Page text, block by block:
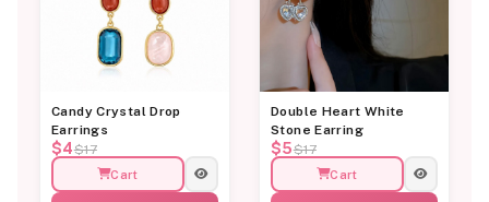
Candy Crystal Drop
Earrings
$4$17
Cart
Double Heart White
Stone Earring
$5$17
Cart